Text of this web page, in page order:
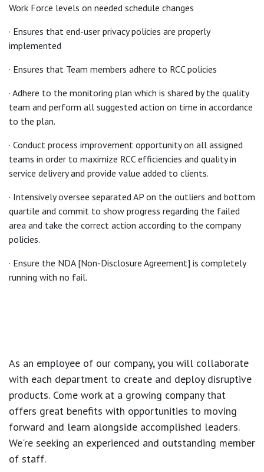
Work Force levels on needed schedule changes
· Ensures that end-user privacy policies are properly
implemented
· Ensures that Team members adhere to RCC policies
· Adhere to the monitoring plan which is shared by the quality
team and perform all suggested action on time in accordance
to the plan.
· Conduct process improvement opportunity on all assigned
teams in order to maximize RCC efficiencies and quality in
service delivery and provide value added to clients.
· Intensively oversee separated AP on the outliers and bottom
quartile and commit to show progress regarding the failed
area and take the correct action according to the company
policies.
· Ensure the NDA [Non-Disclosure Agreement] is completely
running with no fail.
As an employee of our company, you will collaborate
with each department to create and deploy disruptive
products. Come work at a growing company that
offers great benefits with opportunities to moving
forward and learn alongside accomplished leaders.
We're seeking an experienced and outstanding member
of staff.